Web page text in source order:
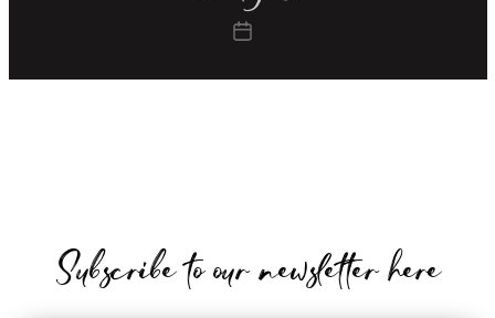
Post
Subscribe to our newsletter here